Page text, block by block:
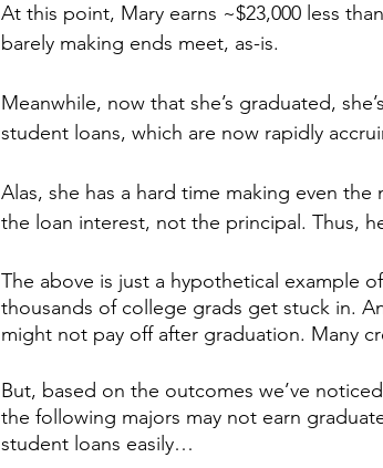
At this point, Mary earns ~$23,000 less
barely making ends meet, as-is.
Meanwhile, now that she’s graduated,
student loans, which are now rapidly
Alas, she has a hard time making even
the loan interest, not the principal. Thus,
The above is just a hypothetical example
thousands of college grads get stuck in.
might not pay off after graduation. Many
But, based on the outcomes we’ve
the following majors may not earn
student loans easily…